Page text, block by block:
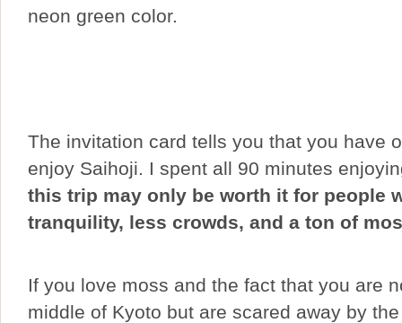
neon green color.
The invitation card tells you that you have
enjoy Saihoji. I spent all 90 minutes
this trip may only be worth it for people
tranquility, less crowds, and a ton of
If you love moss and the fact that you are
middle of Kyoto but are scared away by